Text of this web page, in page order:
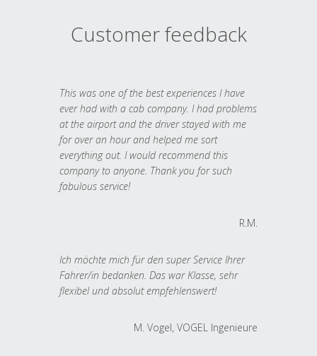
Customer feedback
This was one of the best experiences I have
ever had with a cab company. I had problems
at the airport and the driver stayed with me
for over an hour and helped me sort
everything out. I would recommend this
company to anyone. Thank you for such
fabulous service!
R.M.
Ich möchte mich für den super Service Ihrer
Fahrer/in bedanken. Das war Klasse, sehr
flexibel und absolut empfehlenswert!
M. Vogel, VOGEL Ingenieure